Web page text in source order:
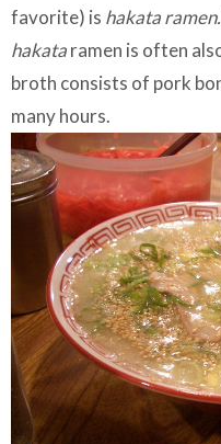
favorite) is hakata ramen.
hakataramen is often
broth consists of pork
many hours.